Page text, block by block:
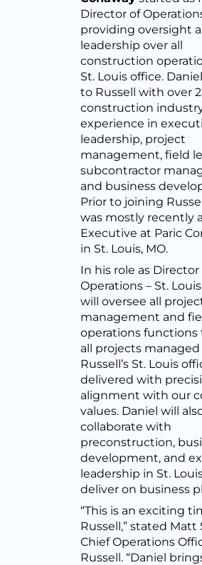
Director of
providing oversight
leadership over all
construction
St. Louis office.
to Russell with over
construction
experience in
leadership, project
management, field
subcontractor
and business
Prior to joining
was mostly recently
Executive at Paric
in St. Louis, MO.
In his role as Director
Operations – St.
will oversee all
management and
operations functions
all projects
Russell’s St. Louis
delivered with
alignment with our
values. Daniel will
collaborate with
preconstruction,
development, and
leadership in St.
deliver on business
“This is an exciting
Russell,” stated Matt
Chief Operations
Russell. “Daniel